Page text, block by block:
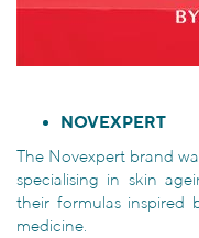
NOVEXPERT
The Novexpert brand
specialising in skin
their formulas inspired
medicine.